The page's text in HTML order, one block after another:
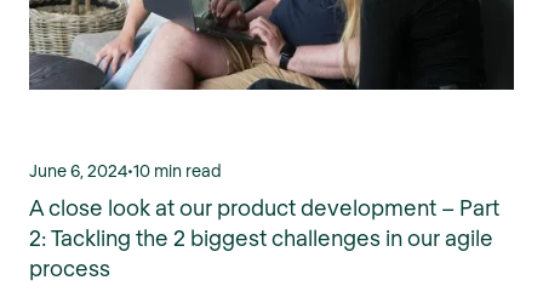
June 6, 2024•10 min read
A close look at our product development – Part
2: Tackling the 2 biggest challenges in our agile
process